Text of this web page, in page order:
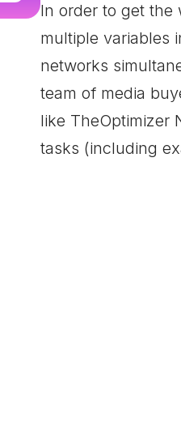
In order to get the
multiple variables
networks
team of media
like TheOptimizer
tasks (including